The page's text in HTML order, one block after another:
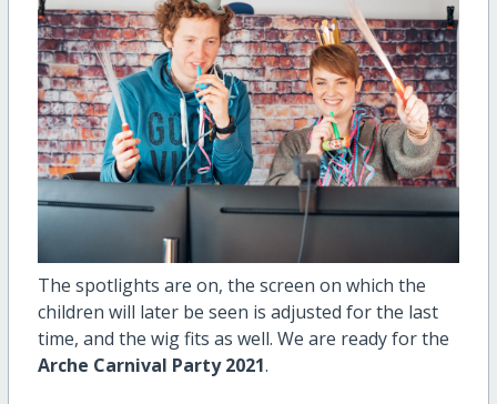
The spotlights are on, the screen on which the
children will later be seen is adjusted for the last
time, and the wig fits as well. We are ready for the
Arche Carnival Party 2021.